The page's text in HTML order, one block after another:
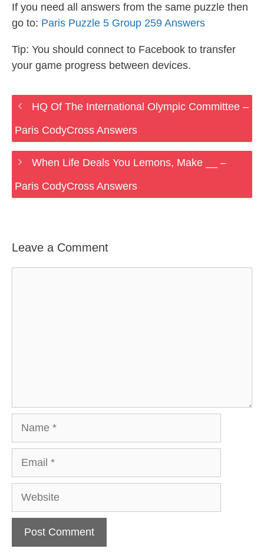
If you need all answers from the same puzzle then
go to: Paris Puzzle 5 Group 259 Answers
Tip: You should connect to Facebook to transfer
your game progress between devices.
HQ Of The International Olympic Committee –
Paris CodyCross Answers
When Life Deals You Lemons, Make __ –
Paris CodyCross Answers
Leave a Comment
Website